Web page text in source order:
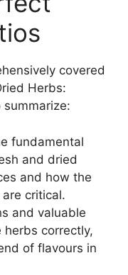
covered
Herbs:
summarize:
fundamental
and dried
and how the
critical.
and valuable
correctly,
of flavours in